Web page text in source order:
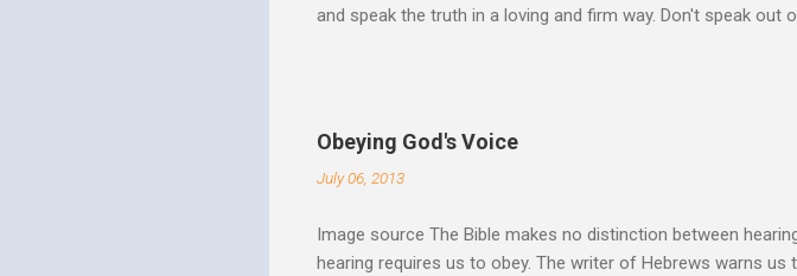
and speak the truth in a loving and firm way. Don't speak
Speak out of that transformation. Let the Holy Spirit speak
believe this. Every time my thoughts wander to the future of
day. But there is a reality here that I can’t ignore. Even as
Obeying God's Voice
July 06, 2013
Image source The Bible makes no distinction between
hearing requires us to obey. The writer of Hebrews warns